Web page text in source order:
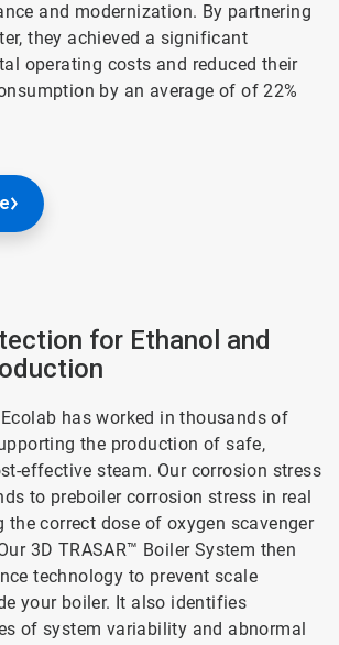
and modernization. By partnering
they achieved a significant
operating costs and reduced their
by an average of of 22%
for Ethanol and
has worked in thousands of
the production of safe,
effective steam. Our corrosion stress
to preboiler corrosion stress in real
the correct dose of oxygen scavenger
3D TRASAR™ Boiler System then
technology to prevent scale
your boiler. It also identifies
of system variability and abnormal